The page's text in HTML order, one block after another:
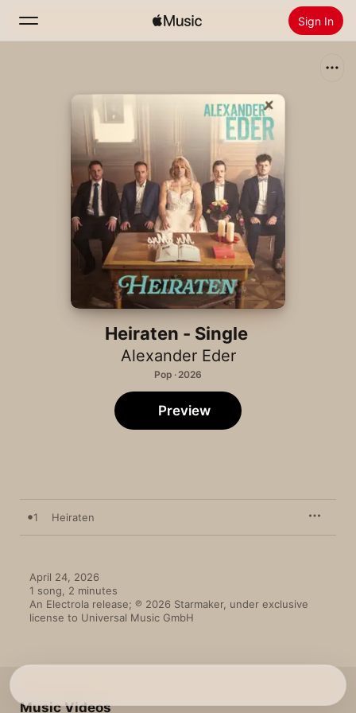
Sign In
Radio
Install Apple Music
Heiraten - Single
Alexander Eder
Pop · 2026
Preview
1 Heiraten
April 24, 2026
1 song, 2 minutes
An Electrola release; ℗ 2026 Starmaker, under exclusive
license to Universal Music GmbH
Music Videos